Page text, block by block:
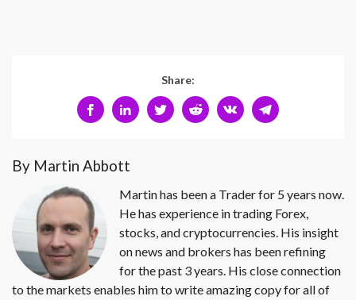
Share:
By Martin Abbott
Martin has been a Trader for 5 years now.
He has experience in trading Forex,
stocks, and cryptocurrencies. His insight
on news and brokers has been refining
for the past 3 years. His close connection
to the markets enables him to write amazing copy for all of